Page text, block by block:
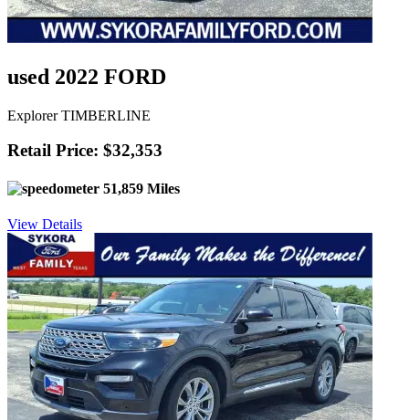
used 2022 FORD
Explorer TIMBERLINE
Retail Price: $32,353
51,859 Miles
View Details